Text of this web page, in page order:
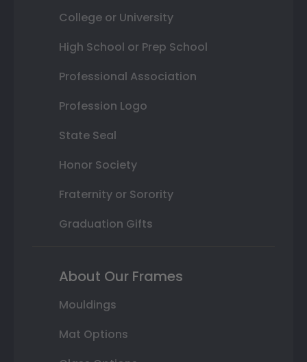
College or University
High School or Prep School
Professional Association
Profession Logo
State Seal
Honor Society
Fraternity or Sorority
Graduation Gifts
About Our Frames
Mouldings
Mat Options